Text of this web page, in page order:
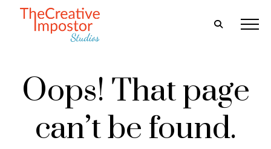
Oops! That page
can’t be found.